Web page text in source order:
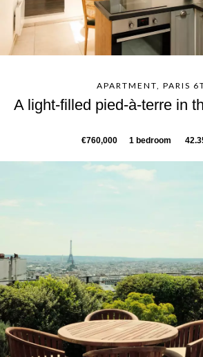
APARTMENT, PARIS
A light-filled pied-à-terre in
€760,000 1 bedroom